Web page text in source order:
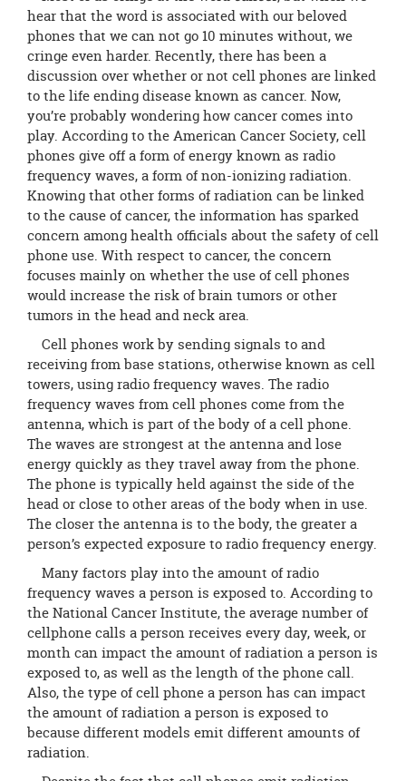
page
begins
hear that the word is associated with our beloved
phones that we can not go 10 minutes without, we
cringe even harder. Recently, there has been a
discussion over whether or not cell phones are linked
to the life ending disease known as cancer. Now,
you’re probably wondering how cancer comes into
play. According to the American Cancer Society, cell
phones give off a form of energy known as radio
frequency waves, a form of non-ionizing radiation.
Knowing that other forms of radiation can be linked
to the cause of cancer, the information has sparked
concern among health officials about the safety of cell
phone use. With respect to cancer, the concern
focuses mainly on whether the use of cell phones
would increase the risk of brain tumors or other
tumors in the head and neck area.
Cell phones work by sending signals to and
receiving from base stations, otherwise known as cell
towers, using radio frequency waves. The radio
frequency waves from cell phones come from the
antenna, which is part of the body of a cell phone.
The waves are strongest at the antenna and lose
energy quickly as they travel away from the phone.
The phone is typically held against the side of the
head or close to other areas of the body when in use.
The closer the antenna is to the body, the greater a
person’s expected exposure to radio frequency energy.
Many factors play into the amount of radio
frequency waves a person is exposed to. According to
the National Cancer Institute, the average number of
cellphone calls a person receives every day, week, or
month can impact the amount of radiation a person is
exposed to, as well as the length of the phone call.
Also, the type of cell phone a person has can impact
the amount of radiation a person is exposed to
because different models emit different amounts of
radiation.